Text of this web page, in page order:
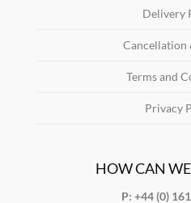
Delivery
Cancellation
Terms and
Privacy
HOW CAN
P: +44 (0)